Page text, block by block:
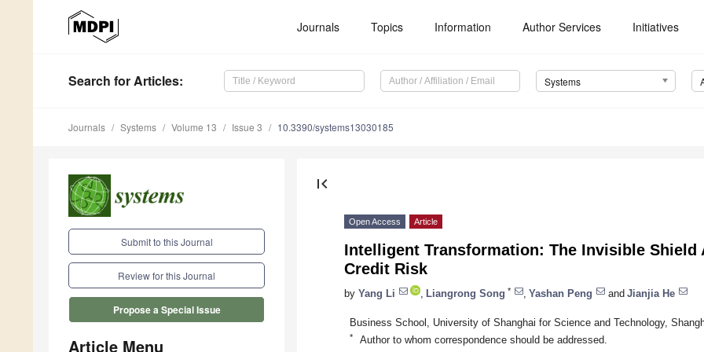
Journals Topics Information Author Services Initiatives
Search for Articles: Systems
Journals Systems Volume 13 Issue 3 10.3390/systems13030185
Submit to this Journal
Review for this Journal
Propose a Special Issue
Article Menu
first_page
Open Access Article
Intelligent Transformation: The Invisible Shield
Credit Risk
by Yang Li Liangrong Song * Yashan Peng and Jianjia He
Business School, University of Shanghai for Science and Technology,
* Author to whom correspondence should be addressed.